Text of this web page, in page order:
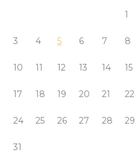
1
3 4 5 6 7 8
10 11 12 13 14 15
17 18 19 20 21 22
24 25 26 27 28 29
31